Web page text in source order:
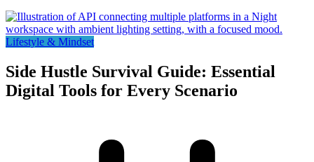
Lifestyle & Mindset
Side Hustle Survival Guide: Essential
Digital Tools for Every Scenario